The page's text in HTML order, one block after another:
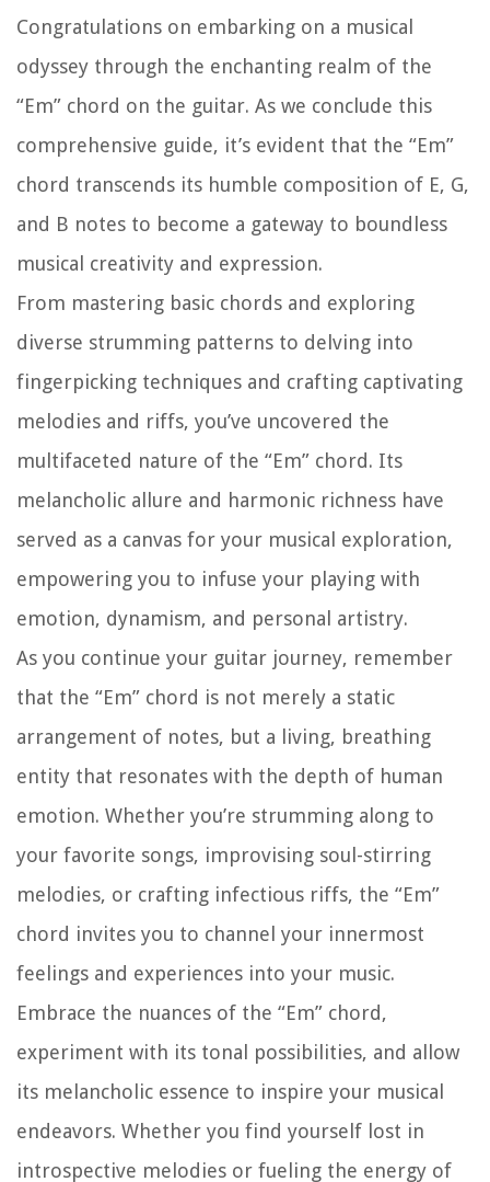
Congratulations on embarking on a musical
odyssey through the enchanting realm of the
“Em” chord on the guitar. As we conclude this
comprehensive guide, it’s evident that the “Em”
chord transcends its humble composition of E, G,
and B notes to become a gateway to boundless
musical creativity and expression.
From mastering basic chords and exploring
diverse strumming patterns to delving into
fingerpicking techniques and crafting captivating
melodies and riffs, you’ve uncovered the
multifaceted nature of the “Em” chord. Its
melancholic allure and harmonic richness have
served as a canvas for your musical exploration,
empowering you to infuse your playing with
emotion, dynamism, and personal artistry.
As you continue your guitar journey, remember
that the “Em” chord is not merely a static
arrangement of notes, but a living, breathing
entity that resonates with the depth of human
emotion. Whether you’re strumming along to
your favorite songs, improvising soul-stirring
melodies, or crafting infectious riffs, the “Em”
chord invites you to channel your innermost
feelings and experiences into your music.
Embrace the nuances of the “Em” chord,
experiment with its tonal possibilities, and allow
its melancholic essence to inspire your musical
endeavors. Whether you find yourself lost in
introspective melodies or fueling the energy of